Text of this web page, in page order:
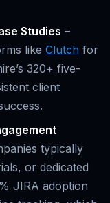
Studies –
like Clutch for
320+ five-
client
typically
or dedicated
JIRA adoption